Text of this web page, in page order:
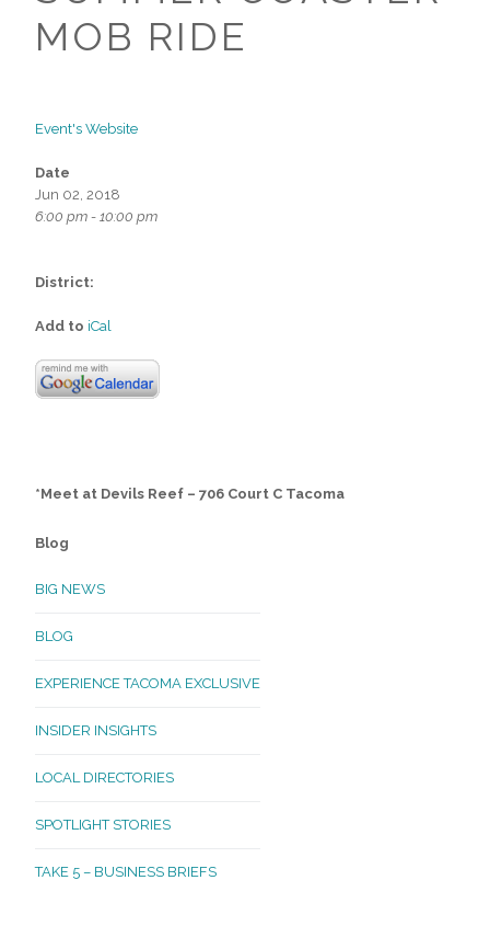
MOB RIDE
Event's Website
Date
Jun 02, 2018
6:00 pm - 10:00 pm
District:
Add to iCal
*Meet at Devils Reef – 706 Court C Tacoma
Blog
BIG NEWS
BLOG
EXPERIENCE TACOMA EXCLUSIVE
INSIDER INSIGHTS
LOCAL DIRECTORIES
SPOTLIGHT STORIES
TAKE 5 – BUSINESS BRIEFS